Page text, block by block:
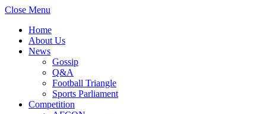
Close Menu
Home
About Us
News
Gossip
Q&A
Football Triangle
Sports Parliament
Competition